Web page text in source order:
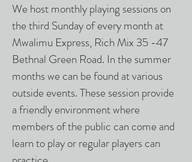
We host monthly playing sessions on
the third Sunday of every month at
Mwalimu Express, Rich Mix 35 -47
Bethnal Green Road. In the summer
months we can be found at various
outside events. These session provide
a friendly environment where
members of the public can come and
learn to play or regular players can